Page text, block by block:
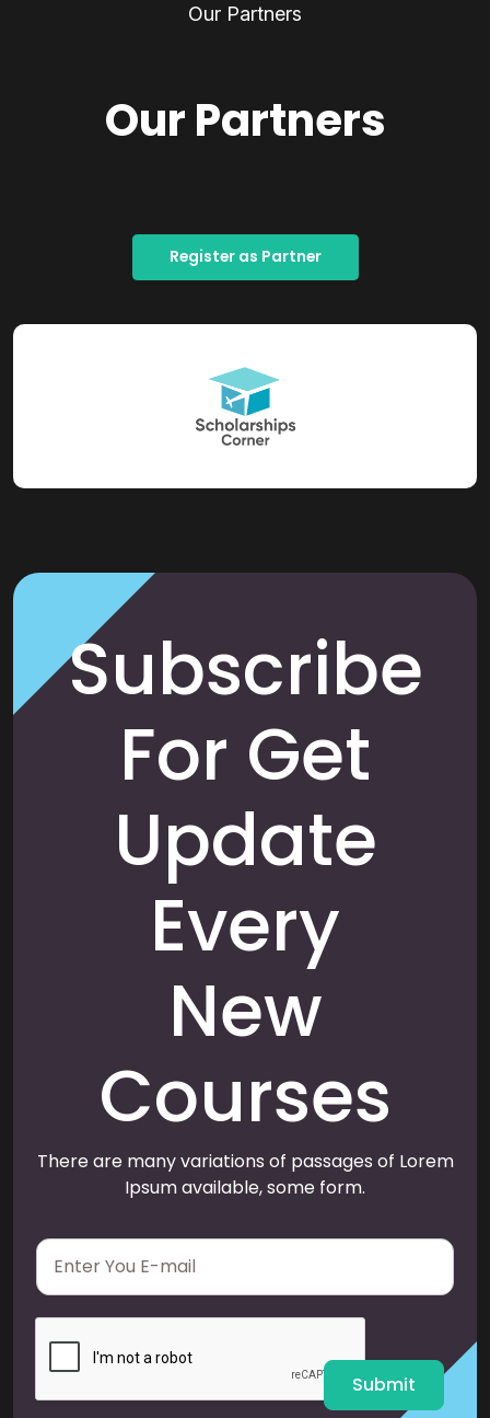
Our Partners
Our Partners
Register as Partner
Subscribe
For Get
Update
Every
New
Courses
There are many variations of passages of Lorem
Ipsum available, some form.
E
a
i
Submit